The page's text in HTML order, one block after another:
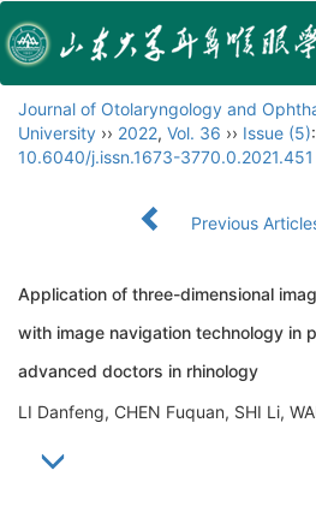
Journal of Otolaryngology and
University ›› 2022, Vol. 36 ›› Issue (5)
10.6040/j.issn.1673-3770.0.2021.451
Previous
Application of three-dimensional
with image navigation technology in
advanced doctors in rhinology
LI Danfeng, CHEN Fuquan, SHI Li,